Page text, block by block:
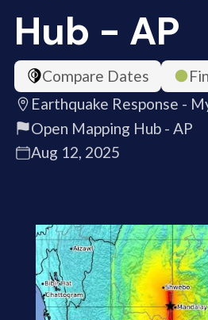
Hub - AP
Compare Dates
Earthquake Response -
Open Mapping Hub - AP
Aug 12, 2025